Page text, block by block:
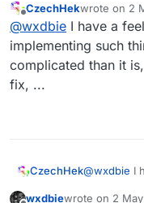
fun
var
var
if
Offline
CzechHekwrote on 2
last edited
@wxdbie I have a
implementing such
complicated than it
fix, ...
CzechHek@wxdbie I
wxdbiewrote on 2